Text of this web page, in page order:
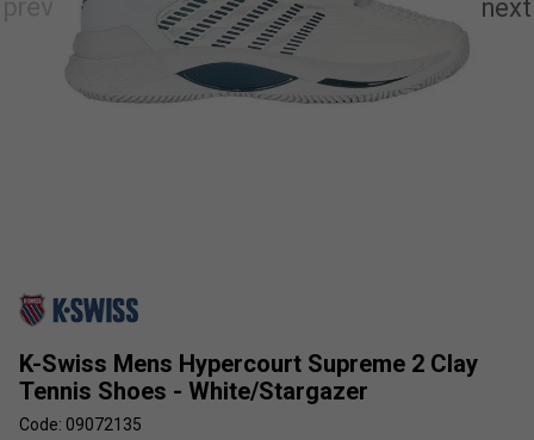
K-Swiss Mens Hypercourt Supreme 2 Clay
Tennis Shoes - White/Stargazer
Code: 09072135